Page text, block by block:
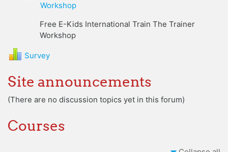
Workshop
Free E-Kids International Train The Trainer
Workshop
Survey
Site announcements
(There are no discussion topics yet in this forum)
Courses